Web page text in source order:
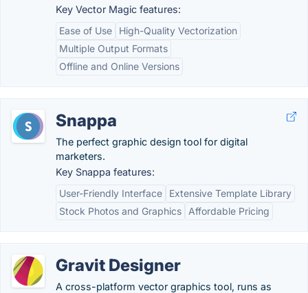
Key Vector Magic features:
Ease of Use
High-Quality Vectorization
Multiple Output Formats
Offline and Online Versions
Snappa
The perfect graphic design tool for digital
marketers.
Key Snappa features:
User-Friendly Interface
Extensive Template Library
Stock Photos and Graphics
Affordable Pricing
Gravit Designer
A cross-platform vector graphics tool, runs as